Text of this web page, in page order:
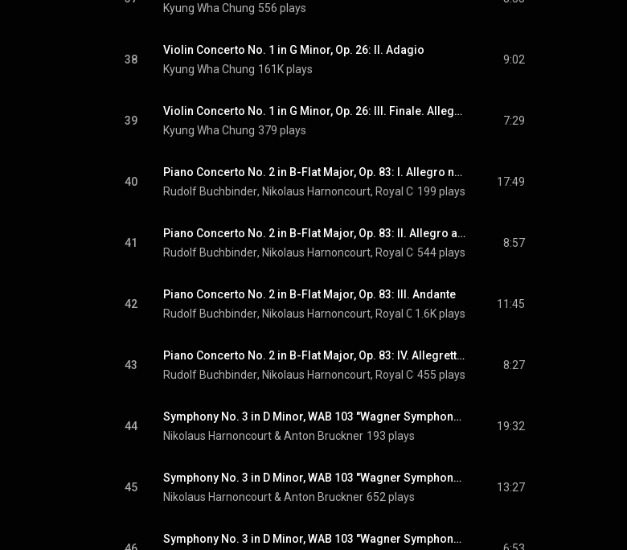
Kyung Wha Chung 556 plays
38
Violin Concerto No. 1 in G Minor, Op. 26: II. Adagio
Kyung Wha Chung 161K plays
9:02
39
Violin Concerto No. 1 in G Minor, Op. 26: III. Finale. Allegro energico
Kyung Wha Chung 379 plays
7:29
40
Piano Concerto No. 2 in B-Flat Major, Op. 83: I. Allegro non troppo
Rudolf Buchbinder, Nikolaus Harnoncourt, Royal Concertgebouw Orchestra
199 plays
17:49
41
Piano Concerto No. 2 in B-Flat Major, Op. 83: II. Allegro appassionato
Rudolf Buchbinder, Nikolaus Harnoncourt, Royal Concertgebouw Orchestra
544 plays
8:57
42
Piano Concerto No. 2 in B-Flat Major, Op. 83: III. Andante
Rudolf Buchbinder, Nikolaus Harnoncourt, Royal Concertgebouw Orchestra
1.6K plays
11:45
43
Piano Concerto No. 2 in B-Flat Major, Op. 83: IV. Allegretto grazioso
Rudolf Buchbinder, Nikolaus Harnoncourt, Royal Concertgebouw Orchestra
455 plays
8:27
44
Symphony No. 3 in D Minor, WAB 103 "Wagner Symphony": I. Gemäßigt, mehr bewegt, misterioso (1877 Version)
Nikolaus Harnoncourt & Anton Bruckner 193 plays
19:32
45
Symphony No. 3 in D Minor, WAB 103 "Wagner Symphony": II. Adagio. Bewegt, quasi andante (1877 Version)
Nikolaus Harnoncourt & Anton Bruckner 652 plays
13:27
Symphony No. 3 in D Minor, WAB 103 "Wagner Symphony": III. Scherzo. Ziemlich schnell (1877 Version)